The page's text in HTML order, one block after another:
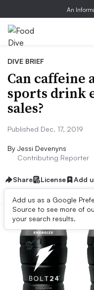
An
DIVE BRIEF
Can caffeine
sports drink
sales?
Published Dec. 17, 2019
By Jessi Devenyns
Contributing Reporter
Share License Add
Add us as a Google
Source to see more of
your search results.